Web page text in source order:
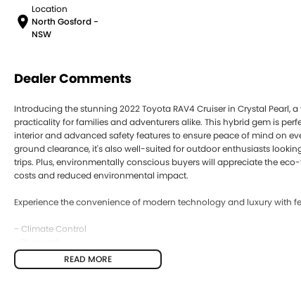
Location
North Gosford -
NSW
Dealer Comments
Introducing the stunning 2022 Toyota RAV4 Cruiser in Crystal Pearl,
practicality for families and adventurers alike. This hybrid gem is
interior and advanced safety features to ensure peace of mind on
ground clearance, it's also well-suited for outdoor enthusiasts
trips. Plus, environmentally conscious buyers will appreciate the
costs and reduced environmental impact.
Experience the convenience of modern technology and luxury with
- Climate Control
- Reversing Camera
- Electric Seats
READ MORE